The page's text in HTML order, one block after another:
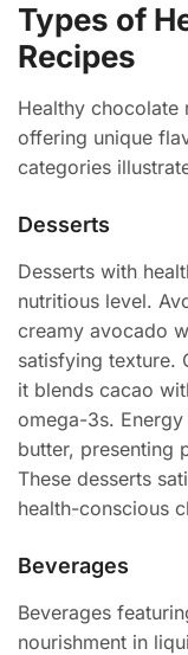
Types of
Recipes
Healthy chocolate
offering unique
categories
Desserts
Desserts with
nutritious level.
creamy avocado
satisfying texture.
it blends cacao
omega-3s.
butter, presenting
These desserts
health-conscious
Beverages
Beverages
nourishment in